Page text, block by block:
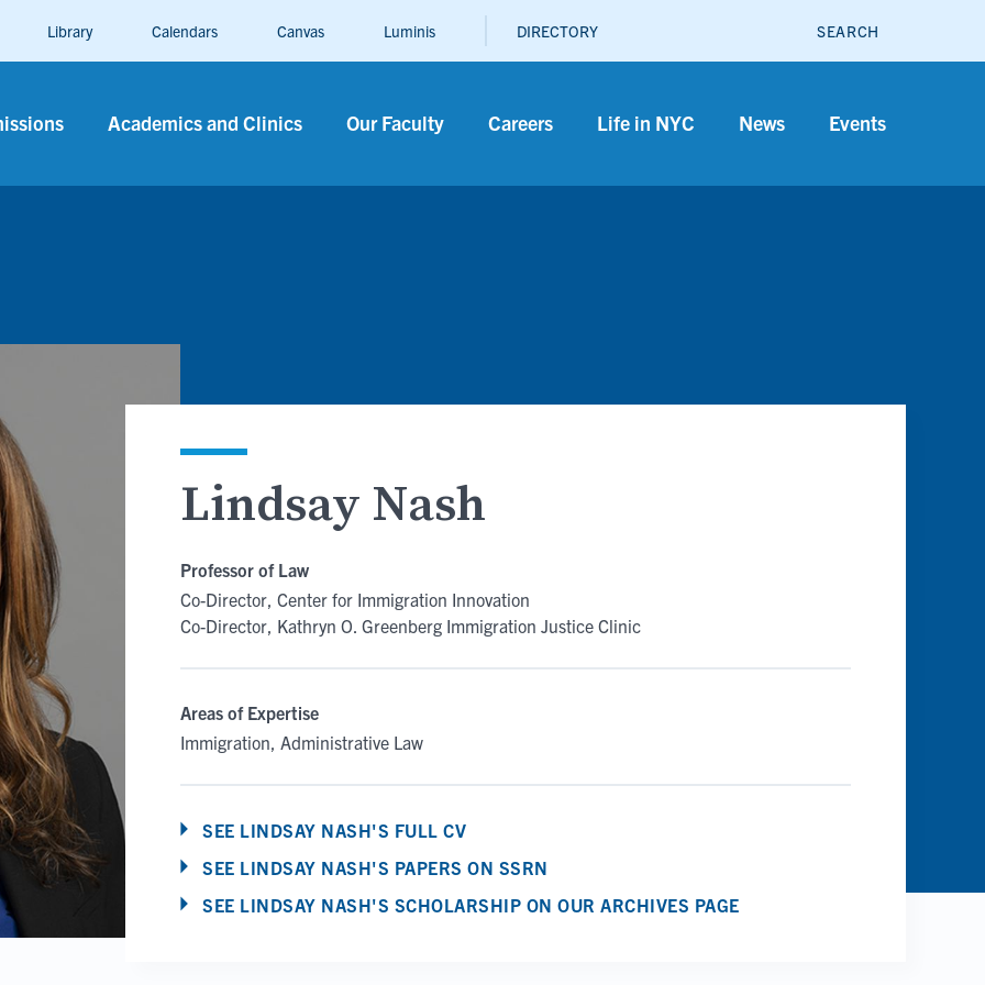
Library Calendars Canvas Luminis DIRECTORY SEARCH
Academics and Clinics Our Faculty Careers Life in NYC News Events
Lindsay Nash
Professor of Law
Co-Director, Center for Immigration Innovation
Co-Director, Kathryn O. Greenberg Immigration Justice Clinic
Areas of Expertise
Immigration Administrative Law
SEE LINDSAY NASH'S FULL CV
SEE LINDSAY NASH'S PAPERS ON SSRN
SEE LINDSAY NASH'S SCHOLARSHIP ON OUR ARCHIVES PAGE